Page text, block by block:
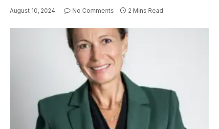
August 10, 2024 No Comments 2 Mins Read